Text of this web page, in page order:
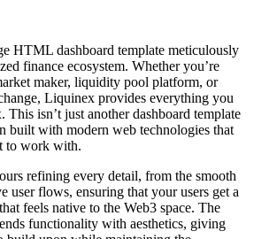
HTML dashboard template meticulously
finance ecosystem. Whether you’re
maker, liquidity pool platform, or
Liquinex provides everything you
This isn’t just another dashboard template
built with modern web technologies that
to work with.
refining every detail, from the smooth
user flows, ensuring that your users get a
feels native to the Web3 space. The
functionality with aesthetics, giving